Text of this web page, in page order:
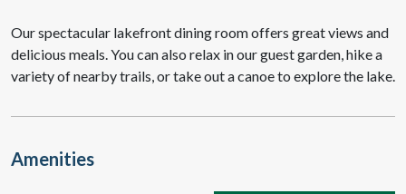
Our spectacular lakefront dining room offers great views and
delicious meals. You can also relax in our guest garden, hike a
variety of nearby trails, or take out a canoe to explore the lake.
Amenities